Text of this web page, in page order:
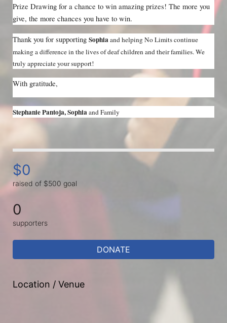
Prize Drawing for a chance to win amazing prizes! The more you
give, the more chances you have to win.
Thank you for supporting Sophia and helping No Limits continue
making a difference in the lives of deaf children and their families. We
truly appreciate your support!
With gratitude,
Stephanie Pantoja, Sophia and Family
$0
raised of $500 goal
0
supporters
DONATE
Location / Venue